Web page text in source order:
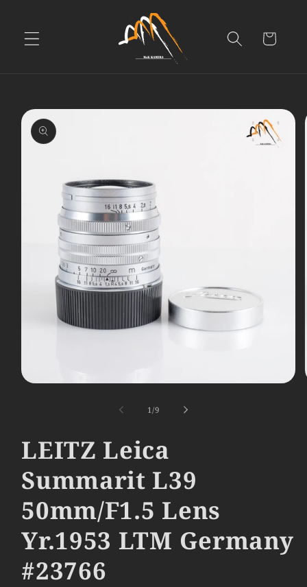
Cart
Skip to
product
information
1/of
9
LEITZ Leica
Summarit L39
50mm/F1.5 Lens
Yr.1953 LTM Germany
#23766